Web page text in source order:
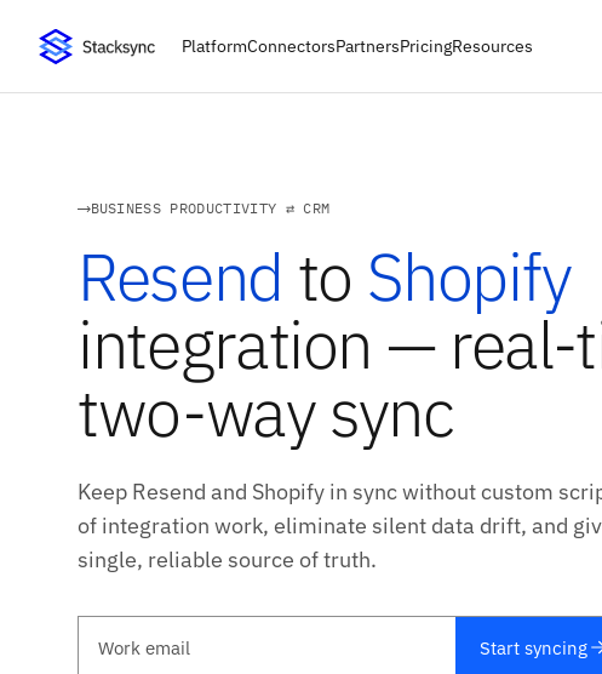
PlatformConnectorsPartnersPricingResources
BUSINESS PRODUCTIVITY ⇄ CRM
Resend to Shopify
integration — real-
two-way sync
Keep Resend and Shopify in sync without custom
of integration work, eliminate silent data drift, and
single, reliable source of truth.
Start syncing